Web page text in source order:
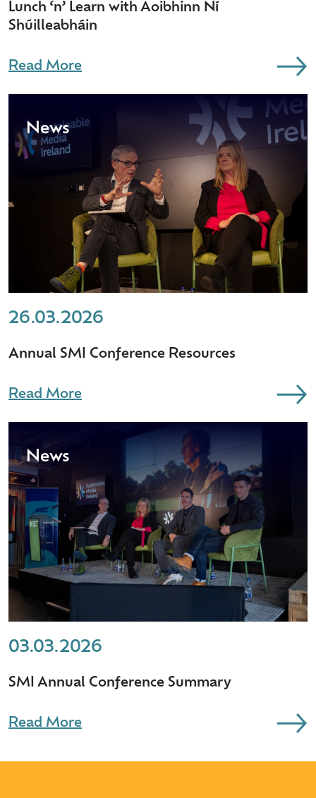
Lunch ‘n’ Learn with Aoibhinn Ní
Shúilleabháin
Read More
News
26.03.2026
Annual SMI Conference Resources
Read More
News
03.03.2026
SMI Annual Conference Summary
Read More